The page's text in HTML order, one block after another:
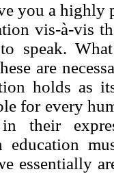
you a highly
vis-à-vis
speak.
are
holds as
for every
their
education
essentially